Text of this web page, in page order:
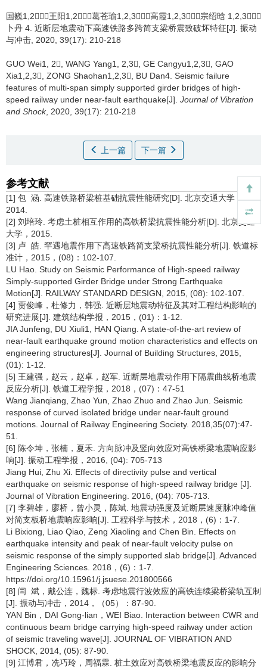
国巍1,2，王阳1,2，葛苍瑜1,2,3，高霞1,2,3，宗绍晗 1,2,3，
卜丹 4. 近断层地震动下高速铁路多跨简支梁桥震致破坏特征[J]. 振动
与冲击, 2020, 39(17): 210-218
GUO Wei1, 2, WANG Yang1, 2,3, GE Cangyu1,2,3, GAO
Xia1,2,3, ZONG Shaohan1,2,3, BU Dan4. Seismic failure
features of multi-span simply supported girder bridges of high-
speed railway under near-fault earthquake[J]. Journal of Vibration
and Shock, 2020, 39(17): 210-218
上一篇 下一篇
参考文献
[1] 包 涵. 高速铁路桥梁桩基础抗震性能研究[D]. 北京交通大学，
2014.
[2] 刘培玲. 考虑土桩相互作用的高铁桥梁抗震性能分析[D]. 北京交通
大学，2015.
[3] 卢 皓. 罕遇地震作用下高速铁路简支梁桥抗震性能分析[J]. 铁道标
准计，2015，(08)：102-107.
LU Hao. Study on Seismic Performance of High-speed railway
Simply-supported Girder Bridge under Strong Earthquake
Motion[J]. RAILWAY STANDARD DESIGN, 2015, (08): 102-107.
[4] 贾俊峰，杜修力，韩强. 近断层地震动特征及其对工程结构影响的
研究进展[J]. 建筑结构学报，2015，(01)：1-12.
JIA Junfeng, DU Xiuli1, HAN Qiang. A state-of-the-art review of
near-fault earthquake ground motion characteristics and effects on
engineering structures[J]. Journal of Building Structures, 2015,
(01): 1-12.
[5] 王建强，赵云，赵卓，赵军. 近断层地震动作用下隔震曲线桥地震
反应分析[J]. 铁道工程学报，2018，(07)：47-51
Wang Jianqiang, Zhao Yun, Zhao Zhuo and Zhao Jun. Seismic
response of curved isolated bridge under near-fault ground
motions. Journal of Railway Engineering Society. 2018,35(07):47-
51.
[6] 陈令坤，张楠，夏禾. 方向脉冲及竖向效应对高铁桥梁地震响应影
响[J]. 振动工程学报，2016, (04): 705-713
Jiang Hui, Zhu Xi. Effects of directivity pulse and vertical
earthquake on seismic response of high-speed railway bridge [J].
Journal of Vibration Engineering. 2016, (04): 705-713.
[7] 李碧雄，廖桥，曾小灵，陈斌. 地震动强度及近断层速度脉冲峰值
对简支板桥地震响应影响[J]. 工程科学与技术，2018，(6)：1-7.
Li Bixiong, Liao Qiao, Zeng Xiaoling and Chen Bin. Effects on
earthquake intensity and peak of near-fault velocity pulse on
seismic response of the simply supported slab bridge[J]. Advanced
Engineering Sciences. 2018，(6)：1-7.
https://doi.org/10.15961/j.jsuese.201800566
[8] 闫 斌，戴公连，魏标. 考虑地震行波效应的高铁连续梁桥梁轨互制
[J]. 振动与冲击，2014，（05）：87-90.
YAN Bin，DAI Gong-lian，WEI Biao. Interaction between CWR and
continuous beam bridge carrying high-speed railway under action
of seismic traveling wave[J]. JOURNAL OF VIBRATION AND
SHOCK, 2014, (05): 87-90.
[9] 江博君，冼巧玲，周福霖. 桩土效应对高铁桥梁地震反应的影响分